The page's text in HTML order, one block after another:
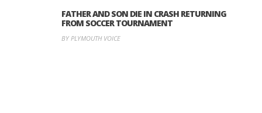
FATHER AND SON DIE IN CRASH RETURNING
FROM SOCCER TOURNAMENT
BY PLYMOUTH VOICE